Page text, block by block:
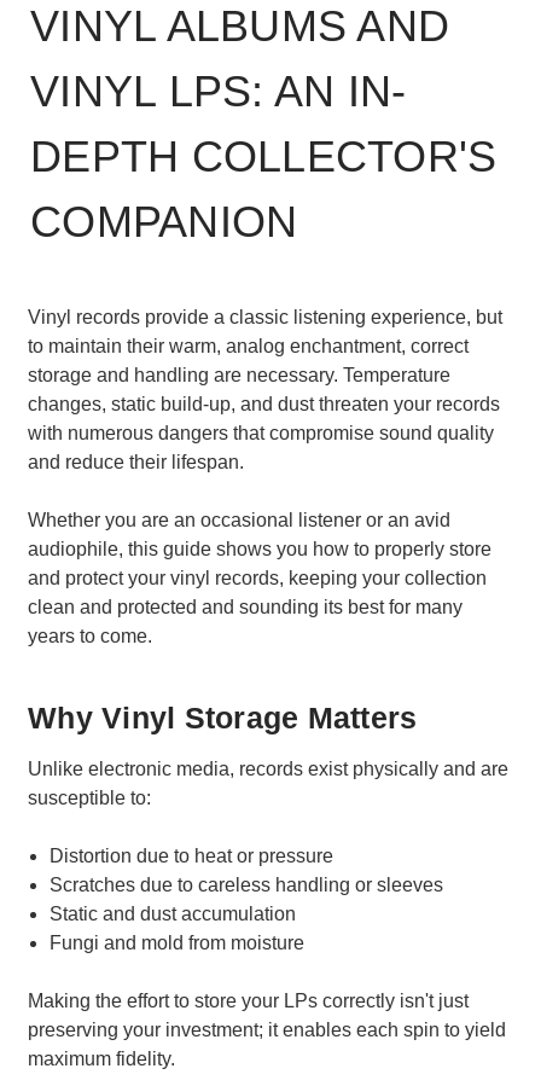
VINYL ALBUMS AND
VINYL LPS: AN IN-
DEPTH COLLECTOR'S
COMPANION
Vinyl records provide a classic listening experience, but
to maintain their warm, analog enchantment, correct
storage and handling are necessary. Temperature
changes, static build-up, and dust threaten your records
with numerous dangers that compromise sound quality
and reduce their lifespan.
Whether you are an occasional listener or an avid
audiophile, this guide shows you how to properly store
and protect your vinyl records, keeping your collection
clean and protected and sounding its best for many
years to come.
Why Vinyl Storage Matters
Unlike electronic media, records exist physically and are
susceptible to:
Distortion due to heat or pressure
Scratches due to careless handling or sleeves
Static and dust accumulation
Fungi and mold from moisture
Making the effort to store your LPs correctly isn't just
preserving your investment; it enables each spin to yield
maximum fidelity.